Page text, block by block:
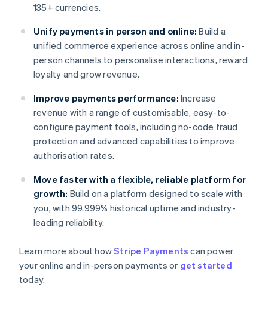
135+ currencies.
Unify payments in person and online: Build a
unified commerce experience across online and in-
person channels to personalise interactions, reward
loyalty and grow revenue.
Improve payments performance: Increase
revenue with a range of customisable, easy-to-
configure payment tools, including no-code fraud
protection and advanced capabilities to improve
authorisation rates.
Move faster with a flexible, reliable platform for
growth: Build on a platform designed to scale with
you, with 99.999% historical uptime and industry-
leading reliability.
Learn more about howStripe Payments can power
your online and in-person payments or get started
today.
Australia
English
Austria